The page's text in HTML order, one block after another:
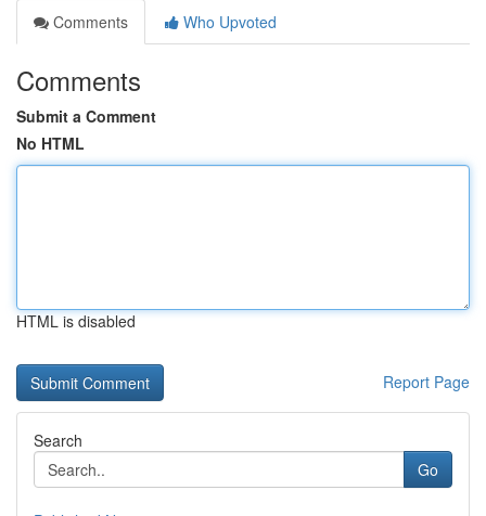
Comments
Who Upvoted
Comments
Submit a Comment
No HTML
HTML is disabled
Report Page
Search
Go